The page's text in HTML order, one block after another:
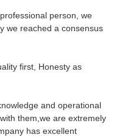
person, we
we reached a consensus
first, Honesty as
and operational
them,we are extremely
has excellent